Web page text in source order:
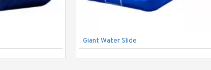
Giant Water Slide